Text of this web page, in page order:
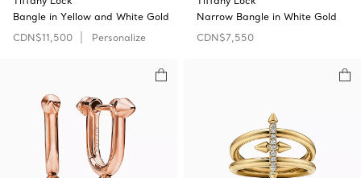
Bangle in Yellow and White Gold
CDN$11,500
Personalize
Narrow Bangle in White Gold
CDN$7,550